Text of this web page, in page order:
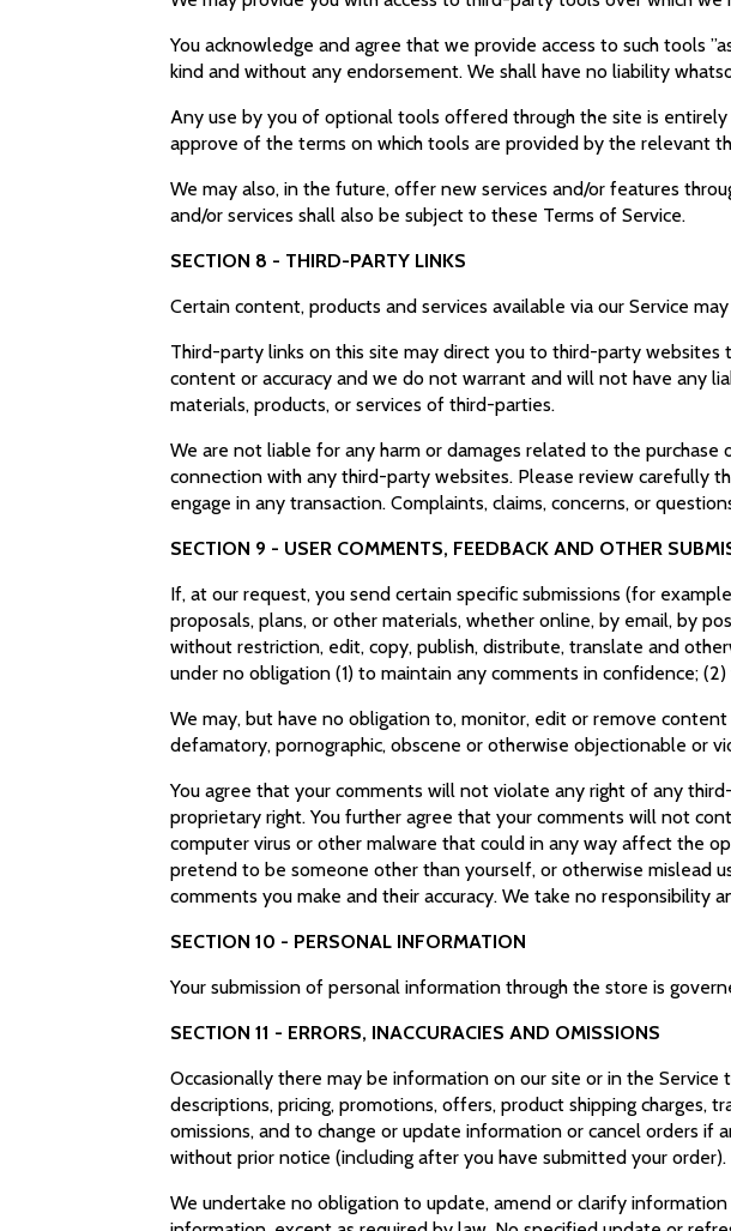
You acknowledge and agree that we provide access to such tools
kind and without any endorsement. We shall have no liability
Any use by you of optional tools offered through the site is
approve of the terms on which tools are provided by the relevant
We may also, in the future, offer new services and/or features
and/or services shall also be subject to these Terms of Service.
SECTION 8 - THIRD-PARTY LINKS
Certain content, products and services available via our Service
Third-party links on this site may direct you to third-party
content or accuracy and we do not warrant and will not have any
materials, products, or services of third-parties.
We are not liable for any harm or damages related to the
connection with any third-party websites. Please review carefully
engage in any transaction. Complaints, claims, concerns, or
SECTION 9 - USER COMMENTS, FEEDBACK AND OTHER
If, at our request, you send certain specific submissions (for
proposals, plans, or other materials, whether online, by email, by
without restriction, edit, copy, publish, distribute, translate and
under no obligation (1) to maintain any comments in confidence;
We may, but have no obligation to, monitor, edit or remove
defamatory, pornographic, obscene or otherwise objectionable or
You agree that your comments will not violate any right of any
proprietary right. You further agree that your comments will not
computer virus or other malware that could in any way affect the
pretend to be someone other than yourself, or otherwise mislead
comments you make and their accuracy. We take no
SECTION 10 - PERSONAL INFORMATION
Your submission of personal information through the store is
SECTION 11 - ERRORS, INACCURACIES AND OMISSIONS
Occasionally there may be information on our site or in the
descriptions, pricing, promotions, offers, product shipping charges,
omissions, and to change or update information or cancel orders
without prior notice (including after you have submitted your order).
We undertake no obligation to update, amend or clarify